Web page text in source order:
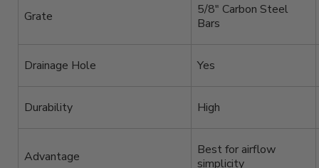
Grate
5/8″ Carbon Steel
Bars
Drainage Hole Yes
Durability High
Advantage
Best for airflow
simplicity